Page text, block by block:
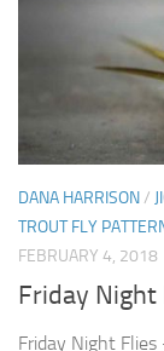
DANA HARRISON/
TROUT FLY
FEBRUARY 4, 2018
Friday Night
Friday Night